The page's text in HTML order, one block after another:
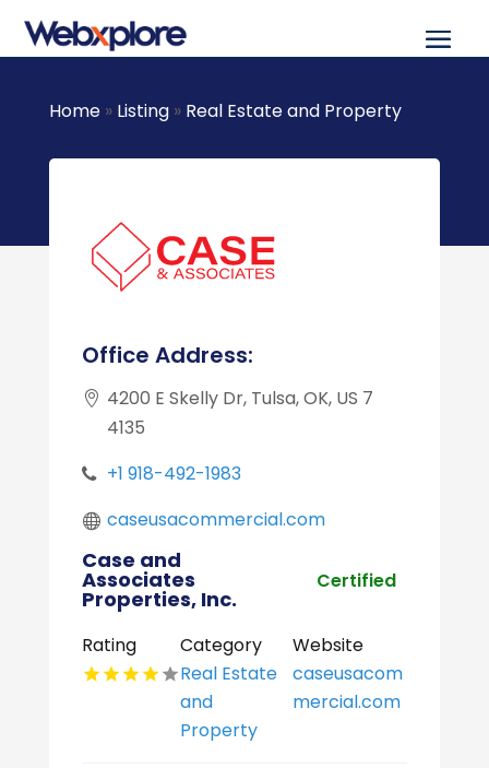
Home» Listing» Real Estate and Property
Office Address:
4200 E Skelly Dr, Tulsa, OK, US 7
4135
+1 918-492-1983
caseusacommercial.com
Case and
Associates
Properties, Inc.
Certified
Rating
Category
Real Estate
and
Property
Website
caseusacom
mercial.com